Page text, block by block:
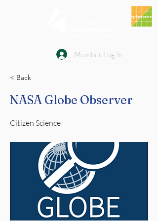
MyImpact
Member Log In
< Back
NASA Globe Observer
Citizen Science